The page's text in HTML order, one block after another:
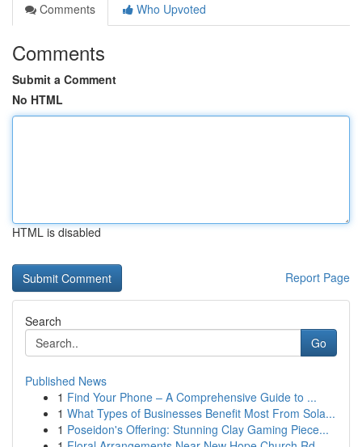
Comments
Who Upvoted
Comments
Submit a Comment
No HTML
HTML is disabled
Report Page
Search
Go
Published News
1 Find Your Phone – A Comprehensive Guide to ...
1 What Types of Businesses Benefit Most From Sola...
1 Poseidon's Offering: Stunning Clay Gaming Piece...